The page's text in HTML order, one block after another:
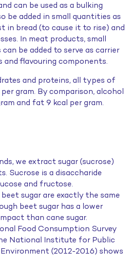
can be used as a bulking
be added in small quantities as
in bread (to cause it to rise) and
In meat products, small
be added to serve as carrier
and flavouring components.
and proteins, all types of
gram. By comparison, alcohol
and fat 9 kcal per gram.
we extract sugar (sucrose)
Sucrose is a disaccharide
and fructose.
sugar are exactly the same
beet sugar has a lower
than cane sugar.
Food Consumption Survey
National Institute for Public
(2012-2016) shows